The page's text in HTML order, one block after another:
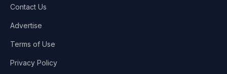
Contact Us
Advertise
Terms of Use
Privacy Policy